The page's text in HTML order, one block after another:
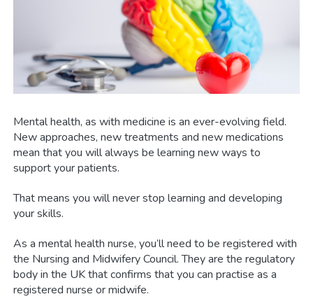
Mental health, as with medicine is an ever-evolving field.
New approaches, new treatments and new medications
mean that you will always be learning new ways to
support your patients.
That means you will never stop learning and developing
your skills.
As a mental health nurse, you’ll need to be registered with
the Nursing and Midwifery Council. They are the regulatory
body in the UK that confirms that you can practise as a
registered nurse or midwife.